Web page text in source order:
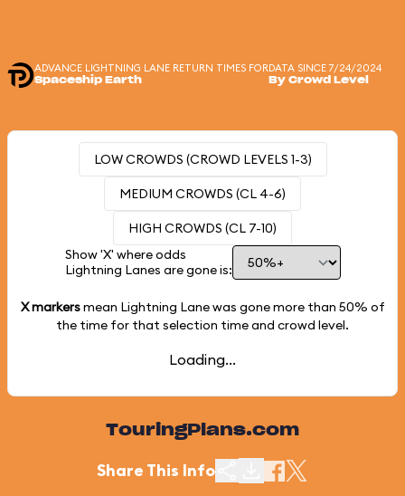
ADVANCE LIGHTNING LANE RETURN TIMES FOR
Spaceship Earth
DATA SINCE 7/24/2024
By Crowd Level
LOW CROWDS (CROWD LEVELS 1-3)
MEDIUM CROWDS (CL 4-6)
HIGH CROWDS (CL 7-10)
Show 'X' where odds
Lightning Lanes are gone is:
X markersmean Lightning Lane was gone more than 50% of
the time for that selection time and crowd level.
Loading...
TouringPlans.com
Share This Info